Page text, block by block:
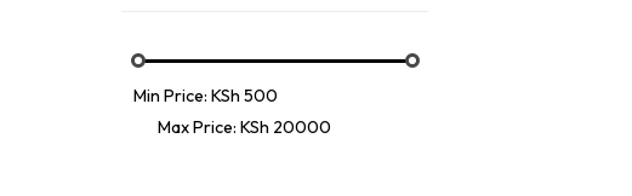
Min Price: KSh 500
Max Price: KSh 20000